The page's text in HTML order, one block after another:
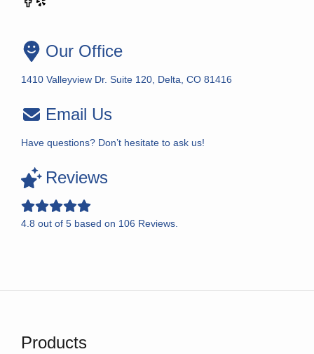
Our Office
1410 Valleyview Dr. Suite 120, Delta, CO 81416
Email Us
Have questions? Don’t hesitate to ask us!
Reviews
4.8 out of 5 based on 106 Reviews.
Products